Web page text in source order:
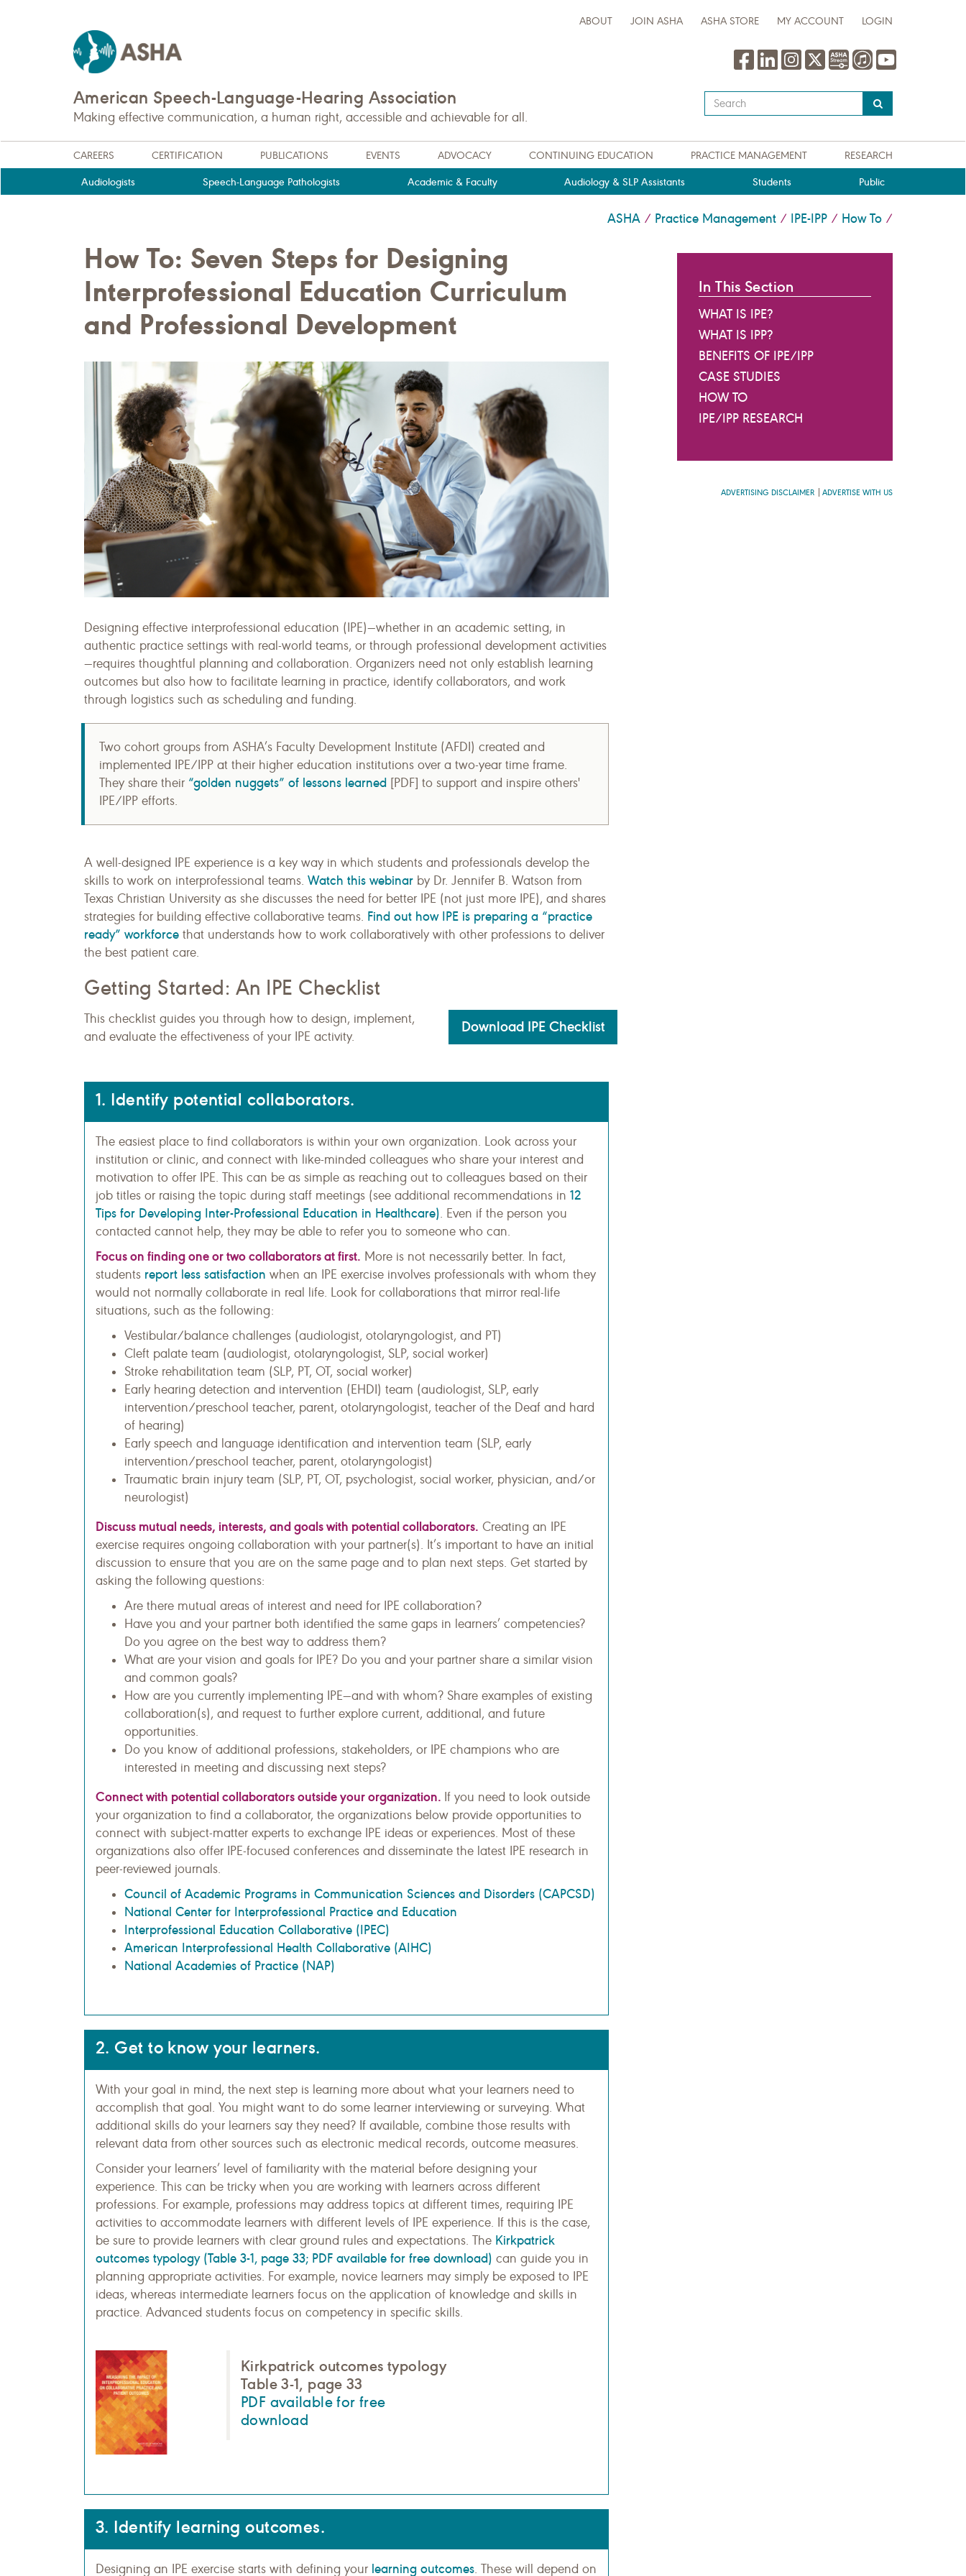
ABOUT JOIN ASHA ASHA STORE MY ACCOUNT LOGIN
American Speech-Language-Hearing Association
Making effective communication, a human right, accessible and achievable for all.
Type
your
query
here
CAREERS CERTIFICATION PUBLICATIONS EVENTS ADVOCACY CONTINUING EDUCATION PRACTICE MANAGEMENT RESEARCH
Audiologists Speech-Language Pathologists Academic & Faculty Audiology & SLP Assistants Students Public
ASHA / Practice Management / IPE-IPP / How To /
How To: Seven Steps for Designing
Interprofessional Education Curriculum
and Professional Development
Designing effective interprofessional education (IPE)—whether in an academic setting, in
authentic practice settings with real-world teams, or through professional development activities
—requires thoughtful planning and collaboration. Organizers need not only establish learning
outcomes but also how to facilitate learning in practice, identify collaborators, and work
through logistics such as scheduling and funding.
Two cohort groups from ASHA’s Faculty Development Institute (AFDI) created and
implemented IPE/IPP at their higher education institutions over a two-year time frame.
They share their “golden nuggets” of lessons learned [PDF] to support and inspire others'
IPE/IPP efforts.
A well-designed IPE experience is a key way in which students and professionals develop the
skills to work on interprofessional teams. Watch this webinar by Dr. Jennifer B. Watson from
Texas Christian University as she discusses the need for better IPE (not just more IPE), and shares
strategies for building effective collaborative teams. Find out how IPE is preparing a “practice
ready” workforce that understands how to work collaboratively with other professions to deliver
the best patient care.
Getting Started: An IPE Checklist
This checklist guides you through how to design, implement,
and evaluate the effectiveness of your IPE activity.
Download IPE Checklist
1. Identify potential collaborators.
The easiest place to find collaborators is within your own organization. Look across your
institution or clinic, and connect with like-minded colleagues who share your interest and
motivation to offer IPE. This can be as simple as reaching out to colleagues based on their
job titles or raising the topic during staff meetings (see additional recommendations in 12
Tips for Developing Inter-Professional Education in Healthcare). Even if the person you
contacted cannot help, they may be able to refer you to someone who can.
Focus on finding one or two collaborators at first. More is not necessarily better. In fact,
students report less satisfaction when an IPE exercise involves professionals with whom they
would not normally collaborate in real life. Look for collaborations that mirror real-life
situations, such as the following:
Vestibular/balance challenges (audiologist, otolaryngologist, and PT)
Cleft palate team (audiologist, otolaryngologist, SLP, social worker)
Stroke rehabilitation team (SLP, PT, OT, social worker)
Early hearing detection and intervention (EHDI) team (audiologist, SLP, early
intervention/preschool teacher, parent, otolaryngologist, teacher of the Deaf and hard
of hearing)
Early speech and language identification and intervention team (SLP, early
intervention/preschool teacher, parent, otolaryngologist)
Traumatic brain injury team (SLP, PT, OT, psychologist, social worker, physician, and/or
neurologist)
Discuss mutual needs, interests, and goals with potential collaborators. Creating an IPE
exercise requires ongoing collaboration with your partner(s). It’s important to have an initial
discussion to ensure that you are on the same page and to plan next steps. Get started by
asking the following questions:
Are there mutual areas of interest and need for IPE collaboration?
Have you and your partner both identified the same gaps in learners’ competencies?
Do you agree on the best way to address them?
What are your vision and goals for IPE? Do you and your partner share a similar vision
and common goals?
How are you currently implementing IPE—and with whom? Share examples of existing
collaboration(s), and request to further explore current, additional, and future
opportunities.
Do you know of additional professions, stakeholders, or IPE champions who are
interested in meeting and discussing next steps?
Connect with potential collaborators outside your organization. If you need to look outside
your organization to find a collaborator, the organizations below provide opportunities to
connect with subject-matter experts to exchange IPE ideas or experiences. Most of these
organizations also offer IPE-focused conferences and disseminate the latest IPE research in
peer-reviewed journals.
Council of Academic Programs in Communication Sciences and Disorders (CAPCSD)
National Center for Interprofessional Practice and Education
Interprofessional Education Collaborative (IPEC)
American Interprofessional Health Collaborative (AIHC)
National Academies of Practice (NAP)
2. Get to know your learners.
With your goal in mind, the next step is learning more about what your learners need to
accomplish that goal. You might want to do some learner interviewing or surveying. What
additional skills do your learners say they need? If available, combine those results with
relevant data from other sources such as electronic medical records, outcome measures.
Consider your learners’ level of familiarity with the material before designing your
experience. This can be tricky when you are working with learners across different
professions. For example, professions may address topics at different times, requiring IPE
activities to accommodate learners with different levels of IPE experience. If this is the case,
be sure to provide learners with clear ground rules and expectations. The Kirkpatrick
outcomes typology (Table 3-1, page 33; PDF available for free download) can guide you in
planning appropriate activities. For example, novice learners may simply be exposed to IPE
ideas, whereas intermediate learners focus on the application of knowledge and skills in
practice. Advanced students focus on competency in specific skills.
Kirkpatrick outcomes typology
Table 3-1, page 33
PDF available for free
download
3. Identify learning outcomes.
Designing an IPE exercise starts with defining your learning outcomes. These will depend on
In This Section
WHAT IS IPE?
WHAT IS IPP?
BENEFITS OF IPE/IPP
CASE STUDIES
HOW TO
IPE/IPP RESEARCH
ADVERTISING DISCLAIMER ADVERTISE WITH US